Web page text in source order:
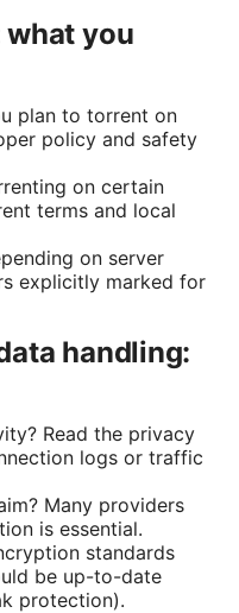
what you
plan to torrent on
policy and safety
on certain
terms and local
on server
explicitly marked for
handling:
Read the privacy
logs or traffic
Many providers
is essential.
standards
be up-to-date
protection).